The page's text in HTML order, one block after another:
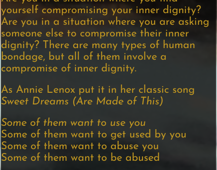
yourself compromising your inner dignity?
Are you in a situation where you are asking
someone else to compromise their inner
dignity? There are many types of human
bondage, but all of them involve a
compromise of inner dignity.
As Annie Lenox put it in her classic song
Sweet Dreams (Are Made of This)
Some of them want to use you
Some of them want to get used by you
Some of them want to abuse you
Some of them want to be abused